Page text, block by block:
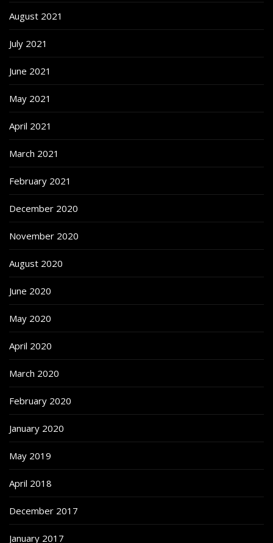
August 2021
July 2021
June 2021
May 2021
April 2021
March 2021
February 2021
December 2020
November 2020
August 2020
June 2020
May 2020
April 2020
March 2020
February 2020
January 2020
May 2019
April 2018
December 2017
January 2017